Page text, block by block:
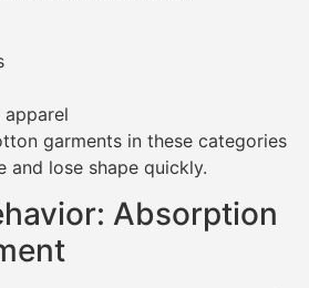
garments in these categories
lose shape quickly.
Absorption